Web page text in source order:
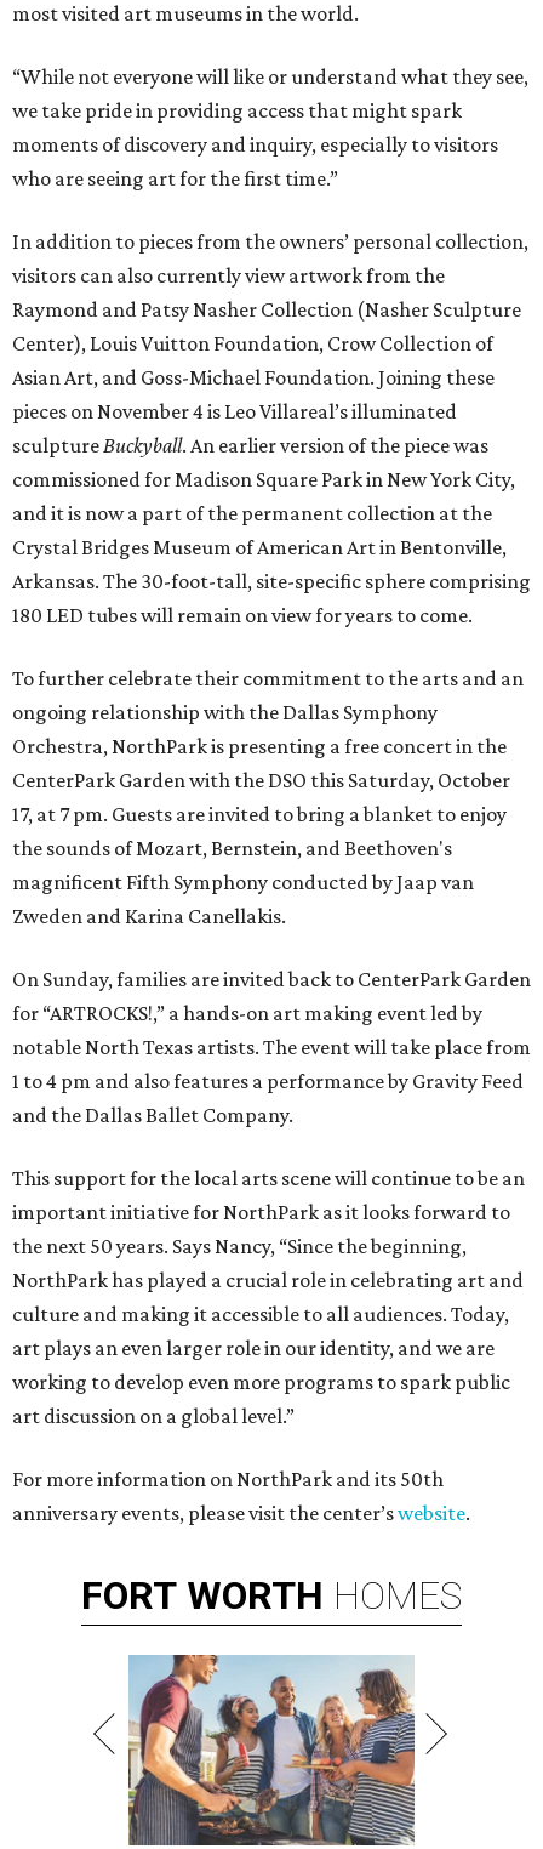
most visited art museums in the world.
“While not everyone will like or understand what they see,
we take pride in providing access that might spark
moments of discovery and inquiry, especially to visitors
who are seeing art for the first time.”
In addition to pieces from the owners’ personal collection,
visitors can also currently view artwork from the
Raymond and Patsy Nasher Collection (Nasher Sculpture
Center), Louis Vuitton Foundation, Crow Collection of
Asian Art, and Goss-Michael Foundation. Joining these
pieces on November 4 is Leo Villareal’s illuminated
sculptureBuckyball. An earlier version of the piece was
commissioned for Madison Square Park in New York City,
and it is now a part of the permanent collection at the
Crystal Bridges Museum of American Art in Bentonville,
Arkansas. The 30-foot-tall, site-specific sphere comprising
180 LED tubes will remain on view for years to come.
To further celebrate their commitment to the arts and an
ongoing relationship with the Dallas Symphony
Orchestra, NorthPark is presenting a free concert in the
CenterPark Garden with the DSO this Saturday, October
17, at 7 pm. Guests are invited to bring a blanket to enjoy
the sounds of Mozart, Bernstein, and Beethoven's
magnificent Fifth Symphony conducted by Jaap van
Zweden and Karina Canellakis.
On Sunday, families are invited back to CenterPark Garden
for “ARTROCKS!,” a hands-on art making event led by
notable North Texas artists. The event will take place from
1 to 4 pm and also features a performance by Gravity Feed
and the Dallas Ballet Company.
This support for the local arts scene will continue to be an
important initiative for NorthPark as it looks forward to
the next 50 years. Says Nancy, “Since the beginning,
NorthPark has played a crucial role in celebrating art and
culture and making it accessible to all audiences. Today,
art plays an even larger role in our identity, and we are
working to develop even more programs to spark public
art discussion on a global level.”
For more information on NorthPark and its 50th
anniversary events, please visit the center’swebsite.
FORT WORTH HOMES